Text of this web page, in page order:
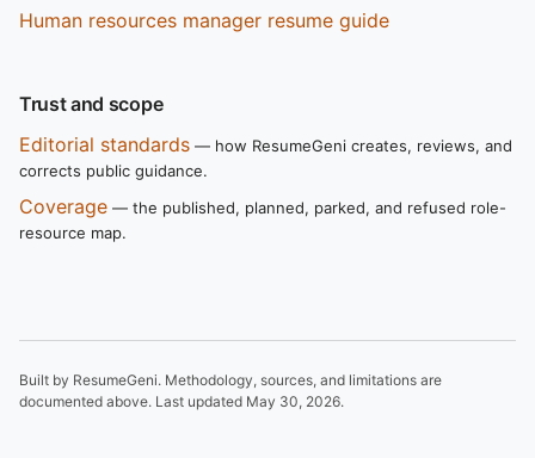
Human resources manager resume guide
Trust and scope
Editorial standards — how ResumeGeni creates, reviews, and
corrects public guidance.
Coverage — the published, planned, parked, and refused role-
resource map.
Built by ResumeGeni. Methodology, sources, and limitations are
documented above. Last updated May 30, 2026.